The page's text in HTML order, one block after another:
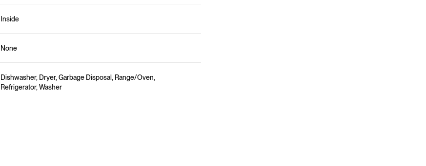
Inside
None
Dishwasher, Dryer, Garbage Disposal, Range/Oven,
Refrigerator, Washer